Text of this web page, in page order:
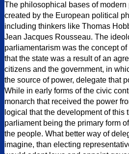
The philosophical bases of
created by the European political
including thinkers like Thomas
Jean Jacques Rousseau. The
parliamentarism was the concept
that the state was a result of an
citizens and the government, in
the source of power, delegate that
While in early forms of the civic
monarch that received the power
logical that the development of this
parliament being the primary form
the people. What better way of
imagine, than electing